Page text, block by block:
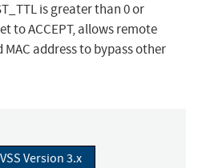
is greater than 0 or
to ACCEPT, allows remote
address to bypass other
Version 3.x